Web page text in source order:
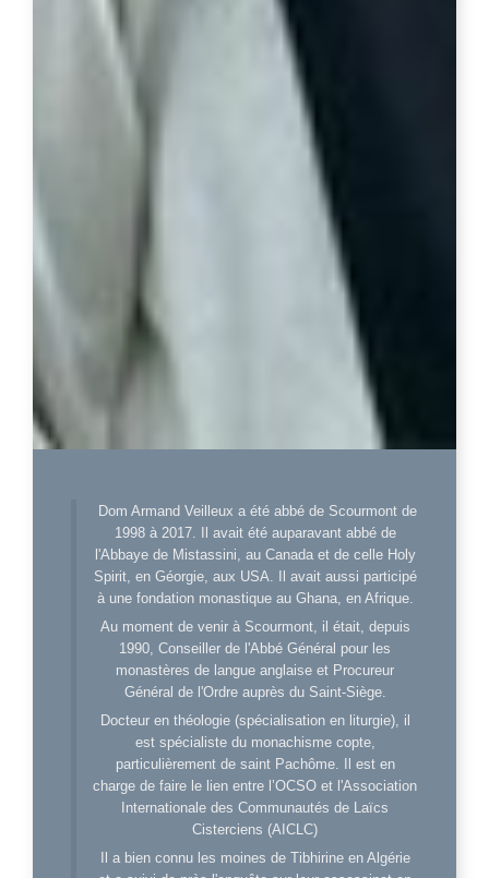
Dom Armand Veilleux a été abbé de Scourmont de
1998 à 2017. Il avait été auparavant abbé de
l'Abbaye de Mistassini, au Canada et de celle Holy
Spirit, en Géorgie, aux USA. Il avait aussi participé
à une fondation monastique au Ghana, en Afrique.
Au moment de venir à Scourmont, il était, depuis
1990, Conseiller de l'Abbé Général pour les
monastères de langue anglaise et Procureur
Général de l'Ordre auprès du Saint-Siège.
Docteur en théologie (spécialisation en liturgie), il
est spécialiste du monachisme copte,
particulièrement de saint Pachôme. Il est en
charge de faire le lien entre l’OCSO et l'Association
Internationale des Communautés de Laïcs
Cisterciens (AICLC)
Il a bien connu les moines de Tibhirine en Algérie